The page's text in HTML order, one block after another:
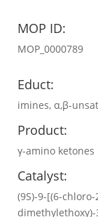
MOP ID:
MOP_0000789
Educt:
imines, α,β-
Product:
γ-amino ketones
Catalyst:
(9S)-9-[(6-